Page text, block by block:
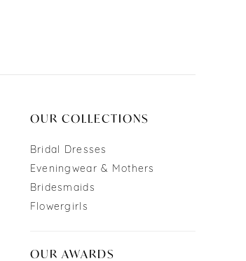
OUR COLLECTIONS
Bridal Dresses
Eveningwear & Mothers
Bridesmaids
Flowergirls
OUR AWARDS